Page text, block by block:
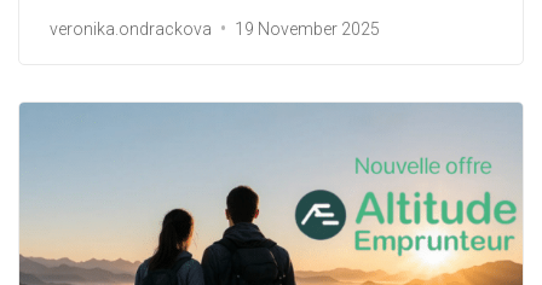
veronika.ondrackova 19 November 2025